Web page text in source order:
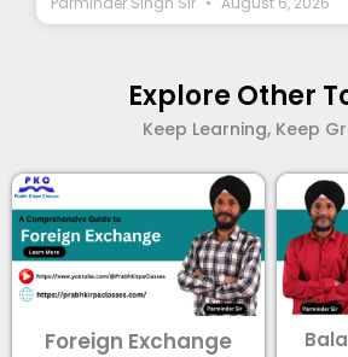
Explore Other
Keep Learning, Keep
Foreign Exchange